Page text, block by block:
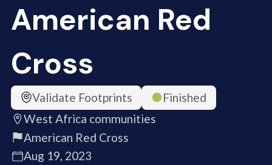
American Red
Cross
Validate Footprints
Finished
West Africa communities
American Red Cross
Aug 19, 2023